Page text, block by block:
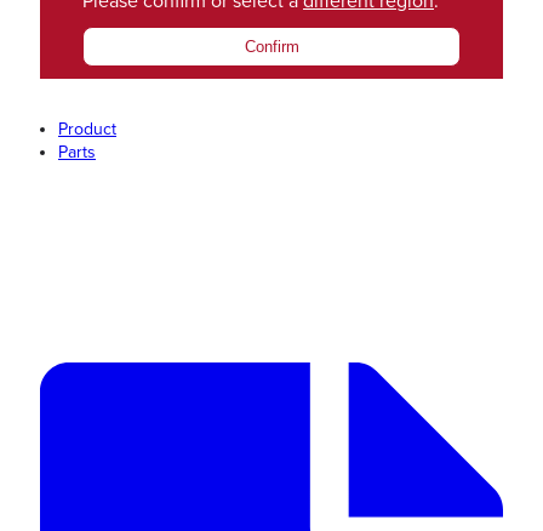
Confirm
Product
Parts